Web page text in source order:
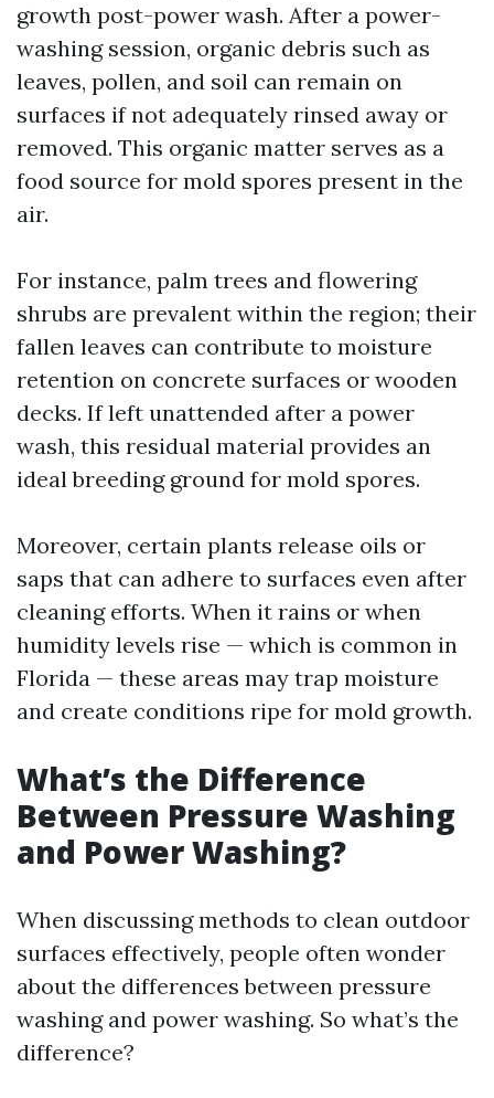
growth post-power wash. After a power-
washing session, organic debris such as
leaves, pollen, and soil can remain on
surfaces if not adequately rinsed away or
removed. This organic matter serves as a
food source for mold spores present in the
air.
For instance, palm trees and flowering
shrubs are prevalent within the region; their
fallen leaves can contribute to moisture
retention on concrete surfaces or wooden
decks. If left unattended after a power
wash, this residual material provides an
ideal breeding ground for mold spores.
Moreover, certain plants release oils or
saps that can adhere to surfaces even after
cleaning efforts. When it rains or when
humidity levels rise — which is common in
Florida — these areas may trap moisture
and create conditions ripe for mold growth.
What’s the Difference
Between Pressure Washing
and Power Washing?
When discussing methods to clean outdoor
surfaces effectively, people often wonder
about the differences between pressure
washing and power washing. So what’s the
difference?